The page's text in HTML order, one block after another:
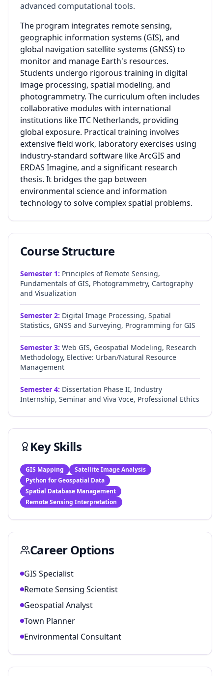
advanced computational tools.
The program integrates remote sensing,
geographic information systems (GIS), and
global navigation satellite systems (GNSS) to
monitor and manage Earth's resources.
Students undergo rigorous training in digital
image processing, spatial modeling, and
photogrammetry. The curriculum often includes
collaborative modules with international
institutions like ITC Netherlands, providing
global exposure. Practical training involves
extensive field work, laboratory exercises using
industry-standard software like ArcGIS and
ERDAS Imagine, and a significant research
thesis. It bridges the gap between
environmental science and information
technology to solve complex spatial problems.
Course Structure
Semester 1: Principles of Remote Sensing,
Fundamentals of GIS, Photogrammetry, Cartography
and Visualization
Semester 2: Digital Image Processing, Spatial
Statistics, GNSS and Surveying, Programming for GIS
Semester 3: Web GIS, Geospatial Modeling, Research
Methodology, Elective: Urban/Natural Resource
Management
Semester 4: Dissertation Phase II, Industry
Internship, Seminar and Viva Voce, Professional Ethics
Key Skills
GIS Mapping
Satellite Image Analysis
Python for Geospatial Data
Spatial Database Management
Remote Sensing Interpretation
Career Options
GIS Specialist
Remote Sensing Scientist
Geospatial Analyst
Town Planner
Environmental Consultant